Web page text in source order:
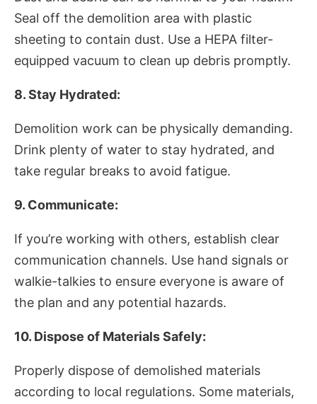
Seal off the demolition area with plastic
sheeting to contain dust. Use a HEPA filter-
equipped vacuum to clean up debris promptly.
8. Stay Hydrated:
Demolition work can be physically demanding.
Drink plenty of water to stay hydrated, and
take regular breaks to avoid fatigue.
9. Communicate:
If you’re working with others, establish clear
communication channels. Use hand signals or
walkie-talkies to ensure everyone is aware of
the plan and any potential hazards.
10. Dispose of Materials Safely:
Properly dispose of demolished materials
according to local regulations. Some materials,